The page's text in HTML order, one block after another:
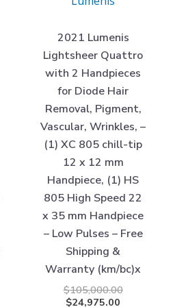
2021 Lumenis
Lightsheer Quattro
with 2 Handpieces
for Diode Hair
Removal, Pigment,
Vascular, Wrinkles, –
(1) XC 805 chill-tip
12 x 12 mm
Handpiece, (1) HS
805 High Speed 22
x 35 mm Handpiece
– Low Pulses – Free
Shipping &
Warranty (km/bc)x
$105,000.00
$24,975.00